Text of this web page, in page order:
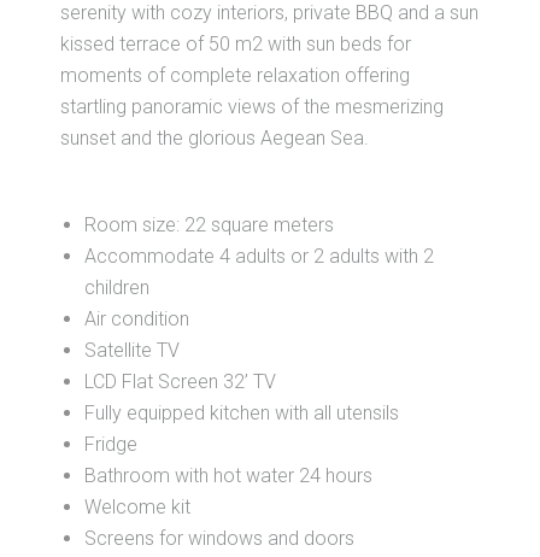
serenity with cozy interiors, private BBQ and a sun
kissed terrace of 50 m2 with sun beds for
moments of complete relaxation offering
startling panoramic views of the mesmerizing
sunset and the glorious Aegean Sea.
Room size: 22 square meters
Accommodate 4 adults or 2 adults with 2
children
Air condition
Satellite TV
LCD Flat Screen 32’ TV
Fully equipped kitchen with all utensils
Fridge
Bathroom with hot water 24 hours
Welcome kit
Screens for windows and doors